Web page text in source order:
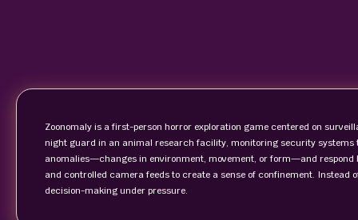
Zoonomaly is a first-person horror exploration game centered on
night guard in an animal research facility, monitoring security systems
anomalies—changes in environment, movement, or form—and respond
and controlled camera feeds to create a sense of confinement. Instead
decision-making under pressure.